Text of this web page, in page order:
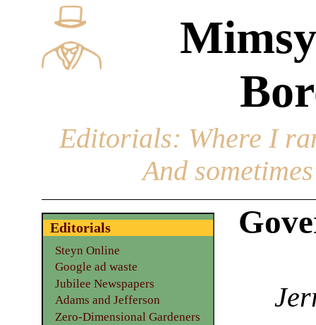
Editorials: Where I
And
Editorials
Steyn Online
Google ad waste
Jubilee Newspapers
Adams and Jefferson
Zero-Dimensional Gardeners